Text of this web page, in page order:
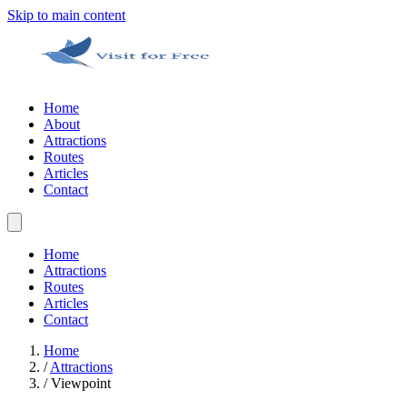
Skip to main content
Home
About
Attractions
Routes
Articles
Contact
Home
Attractions
Routes
Articles
Contact
Home
/ Attractions
/ Viewpoint